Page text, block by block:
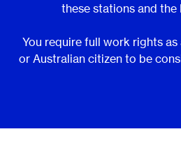
these stations and the
You require full work rights
or Australian citizen to be